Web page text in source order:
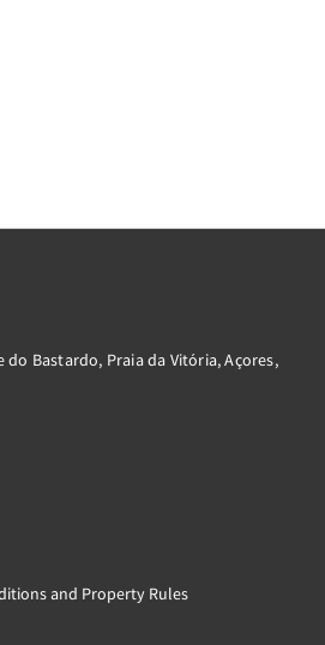
do Bastardo, Praia da Vitória, Açores,
and Property Rules